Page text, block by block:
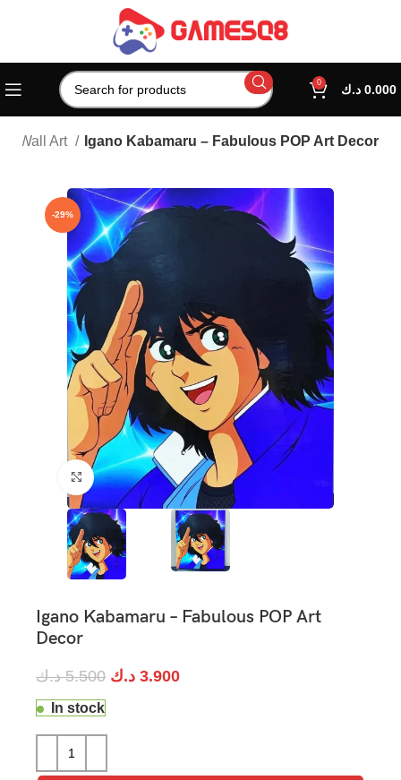
0 0.000 د.ك
& Wall Art Igano Kabamaru – Fabulous POP Art Decor
-29%
Click to enlarge
Igano Kabamaru – Fabulous POP Art
Decor
5.500 د.ك 3.900 د.ك
In stock